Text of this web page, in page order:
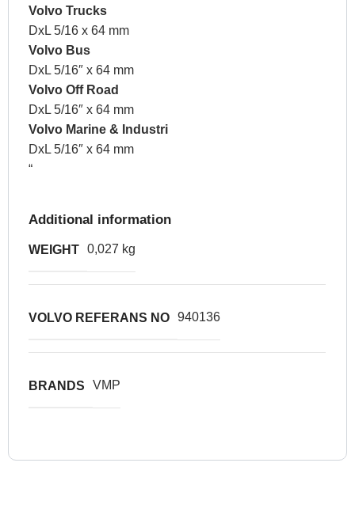
Volvo Trucks
DxL 5/16 x 64 mm
Volvo Bus
DxL 5/16″ x 64 mm
Volvo Off Road
DxL 5/16″ x 64 mm
Volvo Marine & Industri
DxL 5/16″ x 64 mm
“
Additional information
WEIGHT 0,027 kg
VOLVO REFERANS NO 940136
BRANDS VMP